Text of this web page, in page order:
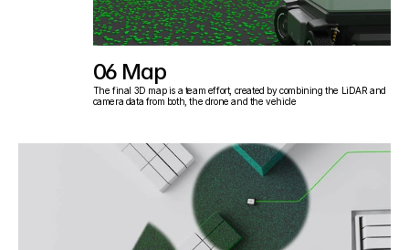
06 Map
The final 3D map is a team effort, created by combining the LiDAR and
camera data from both, the drone and the vehicle